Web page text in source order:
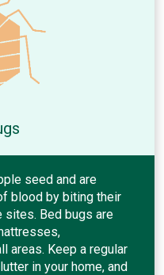
seed and are
blood by biting their
sites. Bed bugs are
areas. Keep a regular
in your home, and